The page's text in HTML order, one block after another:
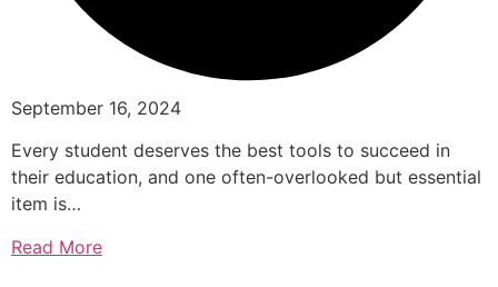
September 16, 2024
Every student deserves the best tools to succeed in
their education, and one often-overlooked but essential
item is…
Read More